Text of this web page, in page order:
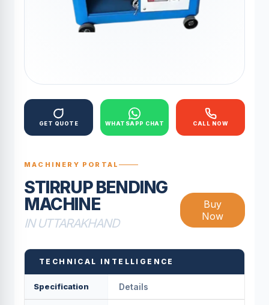
GET QUOTE WHATSAPP CHAT CALL NOW
MACHINERY PORTAL
STIRRUP BENDING
MACHINE
IN UTTARAKHAND
Buy
Now
TECHNICAL INTELLIGENCE
Specification Details